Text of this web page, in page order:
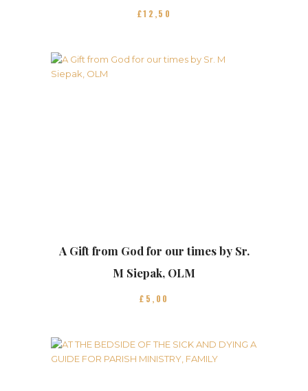
£12 50
A Gift from God for our times by Sr.
M Siepak, OLM
£ 5 00